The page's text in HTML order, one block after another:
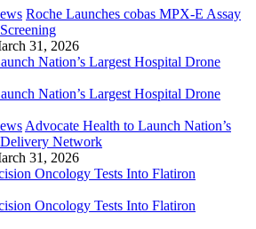
Roche Launches cobas MPX-E Assay
31, 2026
Advocate Health to Launch Nation’s
Network
31, 2026